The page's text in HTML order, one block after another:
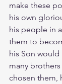
make these
his own
his people in
them to
his Son
many
chosen them,